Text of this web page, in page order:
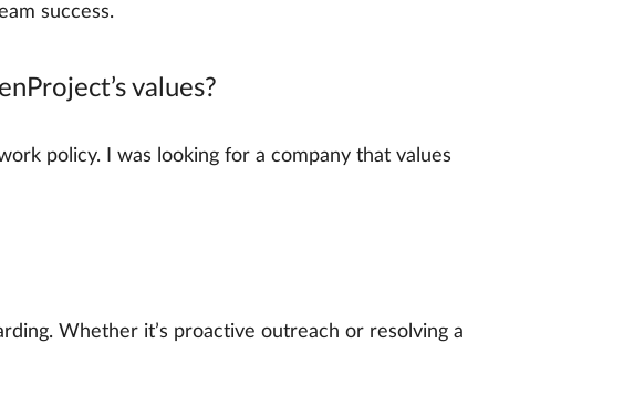
success.
values?
policy. I was looking for a company that values
Whether it’s proactive outreach or resolving a